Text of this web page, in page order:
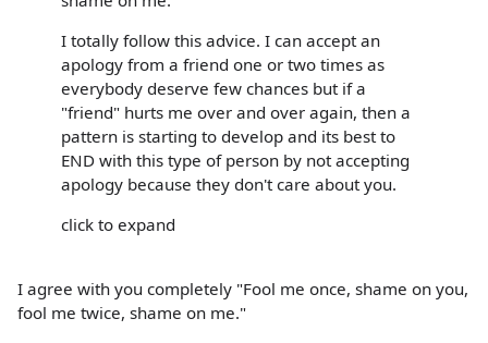
I totally follow this advice. I can accept an
apology from a friend one or two times as
everybody deserve few chances but if a
"friend" hurts me over and over again, then a
pattern is starting to develop and its best to
END with this type of person by not accepting
apology because they don't care about you.
click to expand
I agree with you completely "Fool me once, shame on you,
fool me twice, shame on me."